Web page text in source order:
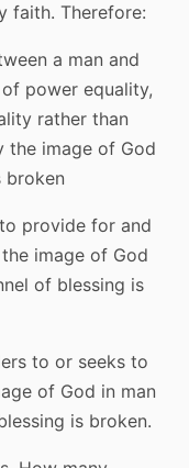
faith. Therefore:
a man and
power equality,
rather than
the image of God
broken
provide for and
image of God
of blessing is
to or seeks to
of God in man
is broken.